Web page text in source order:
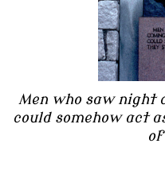
Men who saw night
could somehow act